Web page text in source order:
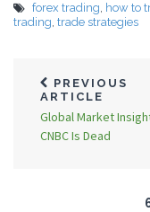
forex trading, how to
trading, trade strategies
PREVIOUS
ARTICLE
Global Market
CNBC Is Dead